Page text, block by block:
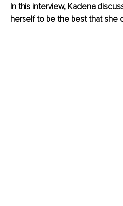
In this interview, Kadena
herself to be the best that she